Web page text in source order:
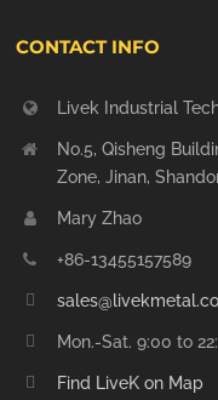
CONTACT INFO
Livek Industrial
No.5, Qisheng
Zone, Jinan,
Mary Zhao
+86-13455157589
Mon.-Sat. 9:00 to
Find LiveK on Map